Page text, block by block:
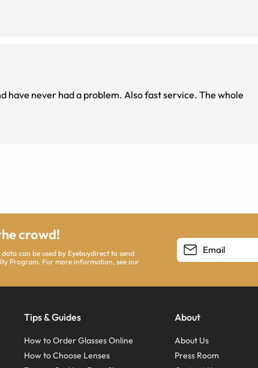
have never had a problem. Also fast service. The whole
crowd!
can be used by Eyebuydirect to send
Program. For more information, see our
Tips & Guides
How to Order Glasses Online
How to Choose Lenses
About
About Us
Press Room